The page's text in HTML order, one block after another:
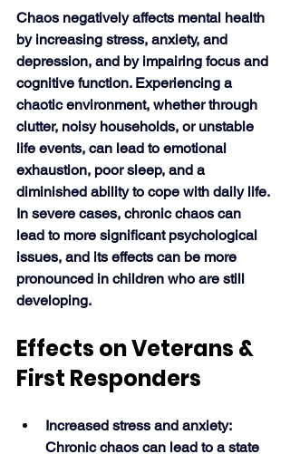
Chaos negatively affects mental health
by increasing stress, anxiety, and
depression, and by impairing focus and
cognitive function. Experiencing a
chaotic environment, whether through
clutter, noisy households, or unstable
life events, can lead to emotional
exhaustion, poor sleep, and a
diminished ability to cope with daily life.
In severe cases, chronic chaos can
lead to more significant psychological
issues, and its effects can be more
pronounced in children who are still
developing.
Effects on Veterans &
First Responders
Increased stress and anxiety:
Chronic chaos can lead to a state